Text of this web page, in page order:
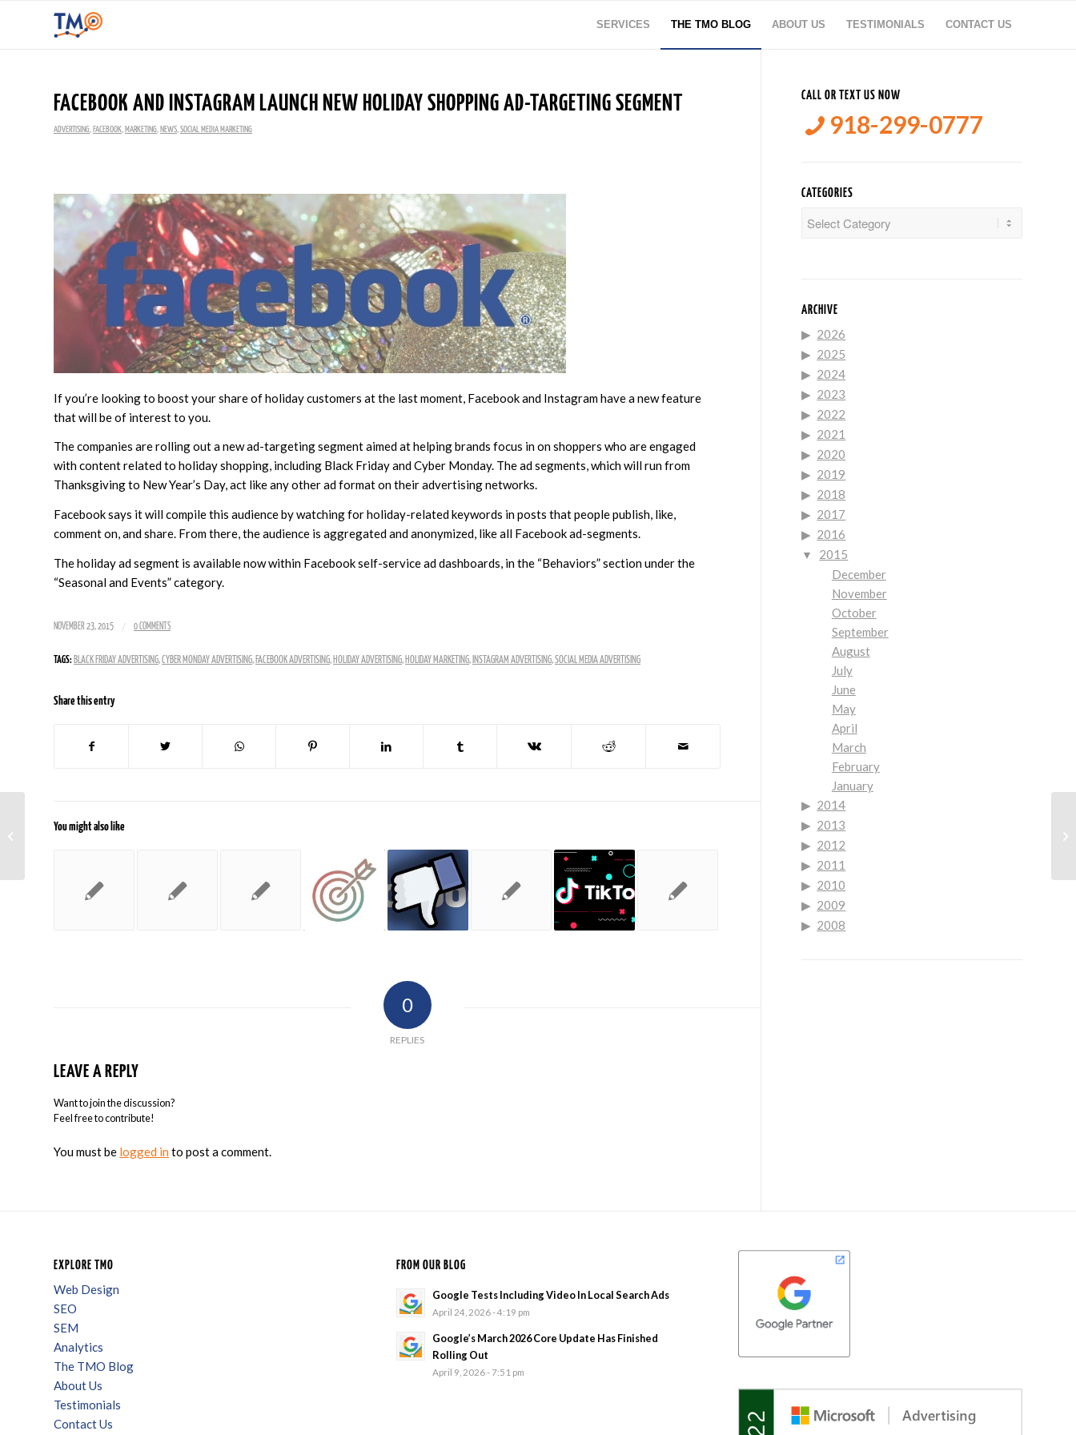
SERVICES THE TMO BLOG ABOUT US TESTIMONIALS CONTACT US
FACEBOOK AND INSTAGRAM LAUNCH NEW HOLIDAY SHOPPING AD-TARGETING SEGMENT
ADVERTISING FACEBOOK MARKETING NEWS SOCIAL MEDIA MARKETING
If you’re looking to boost your share of holiday customers at the last moment, Facebook and Instagram have a new feature
that will be of interest to you.
The companies are rolling out a new ad-targeting segment aimed at helping brands focus in on shoppers who are engaged
with content related to holiday shopping, including Black Friday and Cyber Monday. The ad segments, which will run from
Thanksgiving to New Year’s Day, act like any other ad format on their advertising networks.
Facebook says it will compile this audience by watching for holiday-related keywords in posts that people publish, like,
comment on, and share. From there, the audience is aggregated and anonymized, like all Facebook ad-segments.
The holiday ad segment is available now within Facebook self-service ad dashboards, in the “Behaviors” section under the
“Seasonal and Events” category.
NOVEMBER 23, 2015 / 0 COMMENTS
TAGS: BLACK FRIDAY ADVERTISING,CYBER MONDAY ADVERTISING, FACEBOOK ADVERTISING, HOLIDAY ADVERTISING, HOLIDAY MARKETING, INSTAGRAM ADVERTISING,SOCIAL MEDIA ADVERTISING
Share this entry
You might also like
0
REPLIES
LEAVE A REPLY
Want to join the discussion?
Feel free to contribute!
You must be logged in to post a comment.
CALL OR TEXT US NOW
918-299-0777
CATEGORIES
ARCHIVE
2026
2025
2024
2023
2022
2021
2020
2019
2018
2017
2016
2015
December
November
October
September
August
July
June
May
April
March
February
January
2014
2013
2012
2011
2010
2009
2008
EXPLORE TMO
Web Design
SEO
SEM
Analytics
The TMO Blog
About Us
Testimonials
Contact Us
FROM OUR BLOG
Google Tests Including Video In Local Search Ads
April 24, 2026 - 4:19 pm
Google’s March 2026 Core Update Has Finished
Rolling Out
April 9, 2026 - 7:51 pm
Google Shares Search Quality Rating